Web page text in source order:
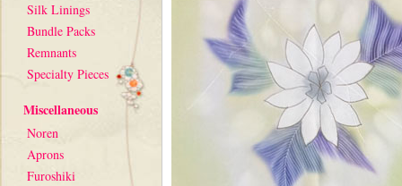
Silk Linings
Bundle Packs
Remnants
Specialty Pieces
Miscellaneous
Noren
Aprons
Furoshiki